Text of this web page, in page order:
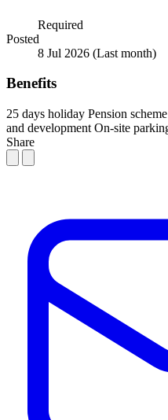
Required
Posted
8 Jul 2026 (Last month)
Benefits
25 days holiday Pension scheme
and development On-site
Share